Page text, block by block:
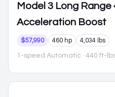
Model 3 Long Range
Acceleration Boost
$57,990 460 hp 4,034 lbs
1-speed Automatic · 440 ft-